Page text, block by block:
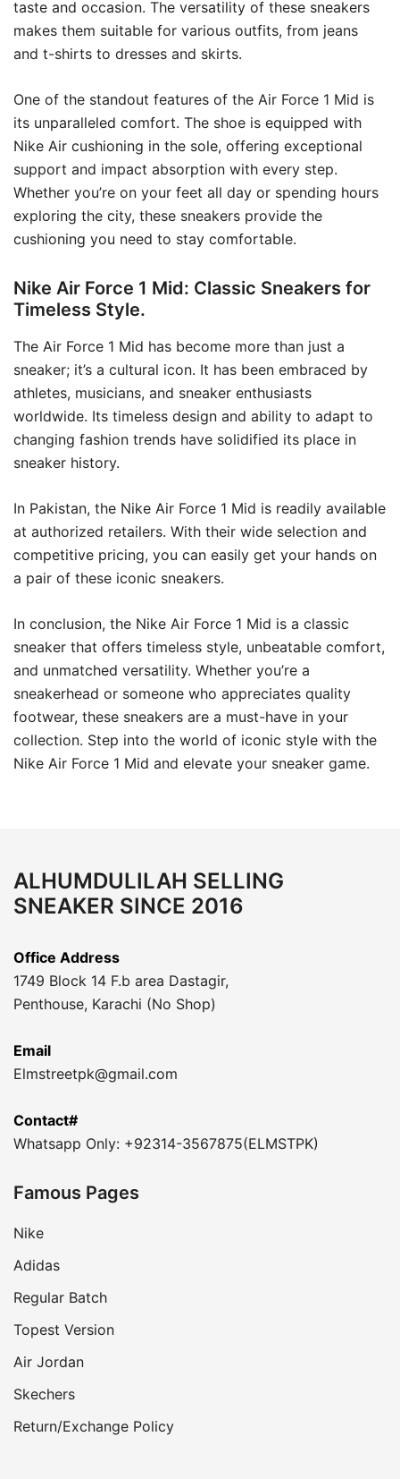
taste and occasion. The versatility of these sneakers
makes them suitable for various outfits, from jeans
and t-shirts to dresses and skirts.
One of the standout features of the Air Force 1 Mid is
its unparalleled comfort. The shoe is equipped with
Nike Air cushioning in the sole, offering exceptional
support and impact absorption with every step.
Whether you’re on your feet all day or spending hours
exploring the city, these sneakers provide the
cushioning you need to stay comfortable.
Nike Air Force 1 Mid: Classic Sneakers for
Timeless Style.
The Air Force 1 Mid has become more than just a
sneaker; it’s a cultural icon. It has been embraced by
athletes, musicians, and sneaker enthusiasts
worldwide. Its timeless design and ability to adapt to
changing fashion trends have solidified its place in
sneaker history.
In Pakistan, the Nike Air Force 1 Mid is readily available
at authorized retailers. With their wide selection and
competitive pricing, you can easily get your hands on
a pair of these iconic sneakers.
In conclusion, the Nike Air Force 1 Mid is a classic
sneaker that offers timeless style, unbeatable comfort,
and unmatched versatility. Whether you’re a
sneakerhead or someone who appreciates quality
footwear, these sneakers are a must-have in your
collection. Step into the world of iconic style with the
Nike Air Force 1 Mid and elevate your sneaker game.
ALHUMDULILAH SELLING
SNEAKER SINCE 2016
Office Address
1749 Block 14 F.b area Dastagir,
Penthouse, Karachi (No Shop)
Email
Elmstreetpk@gmail.com
Contact#
Whatsapp Only: +92314-3567875(ELMSTPK)
Famous Pages
Nike
Adidas
Regular Batch
Topest Version
Air Jordan
Skechers
Return/Exchange Policy